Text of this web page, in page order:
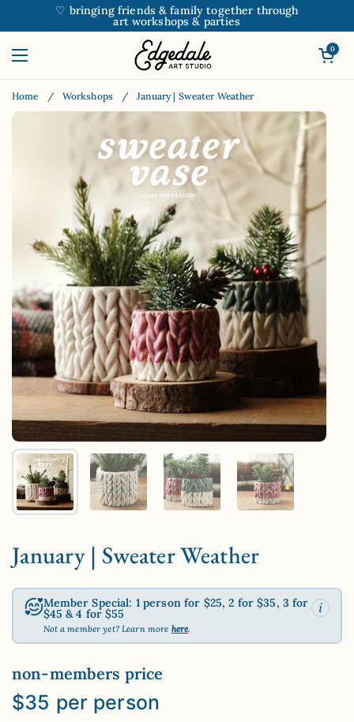
Skip to content♡ bringing friends & family together through
art workshops & parties
Open menu
Open
0
Home / Workshops / January | Sweater Weather
Show slide 1 Show slide 2 Show slide 3 Show slide 4
January | Sweater Weather
Member Special: 1 person for $25, 2 for $35, 3 for
$45 & 4 for $55
Not a member yet? Learn more here.
non-members price
$35 per person